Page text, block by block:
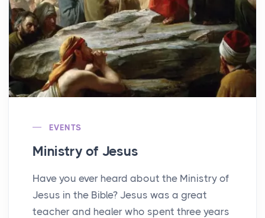
EVENTS
Ministry of Jesus
Have you ever heard about the Ministry of
Jesus in the Bible? Jesus was a great
teacher and healer who spent three years